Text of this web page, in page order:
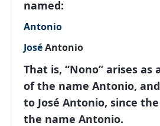
named:
Antonio
JoséAntonio
That is, “Nono” arises
of the name Antonio,
to José Antonio, since
the name Antonio.